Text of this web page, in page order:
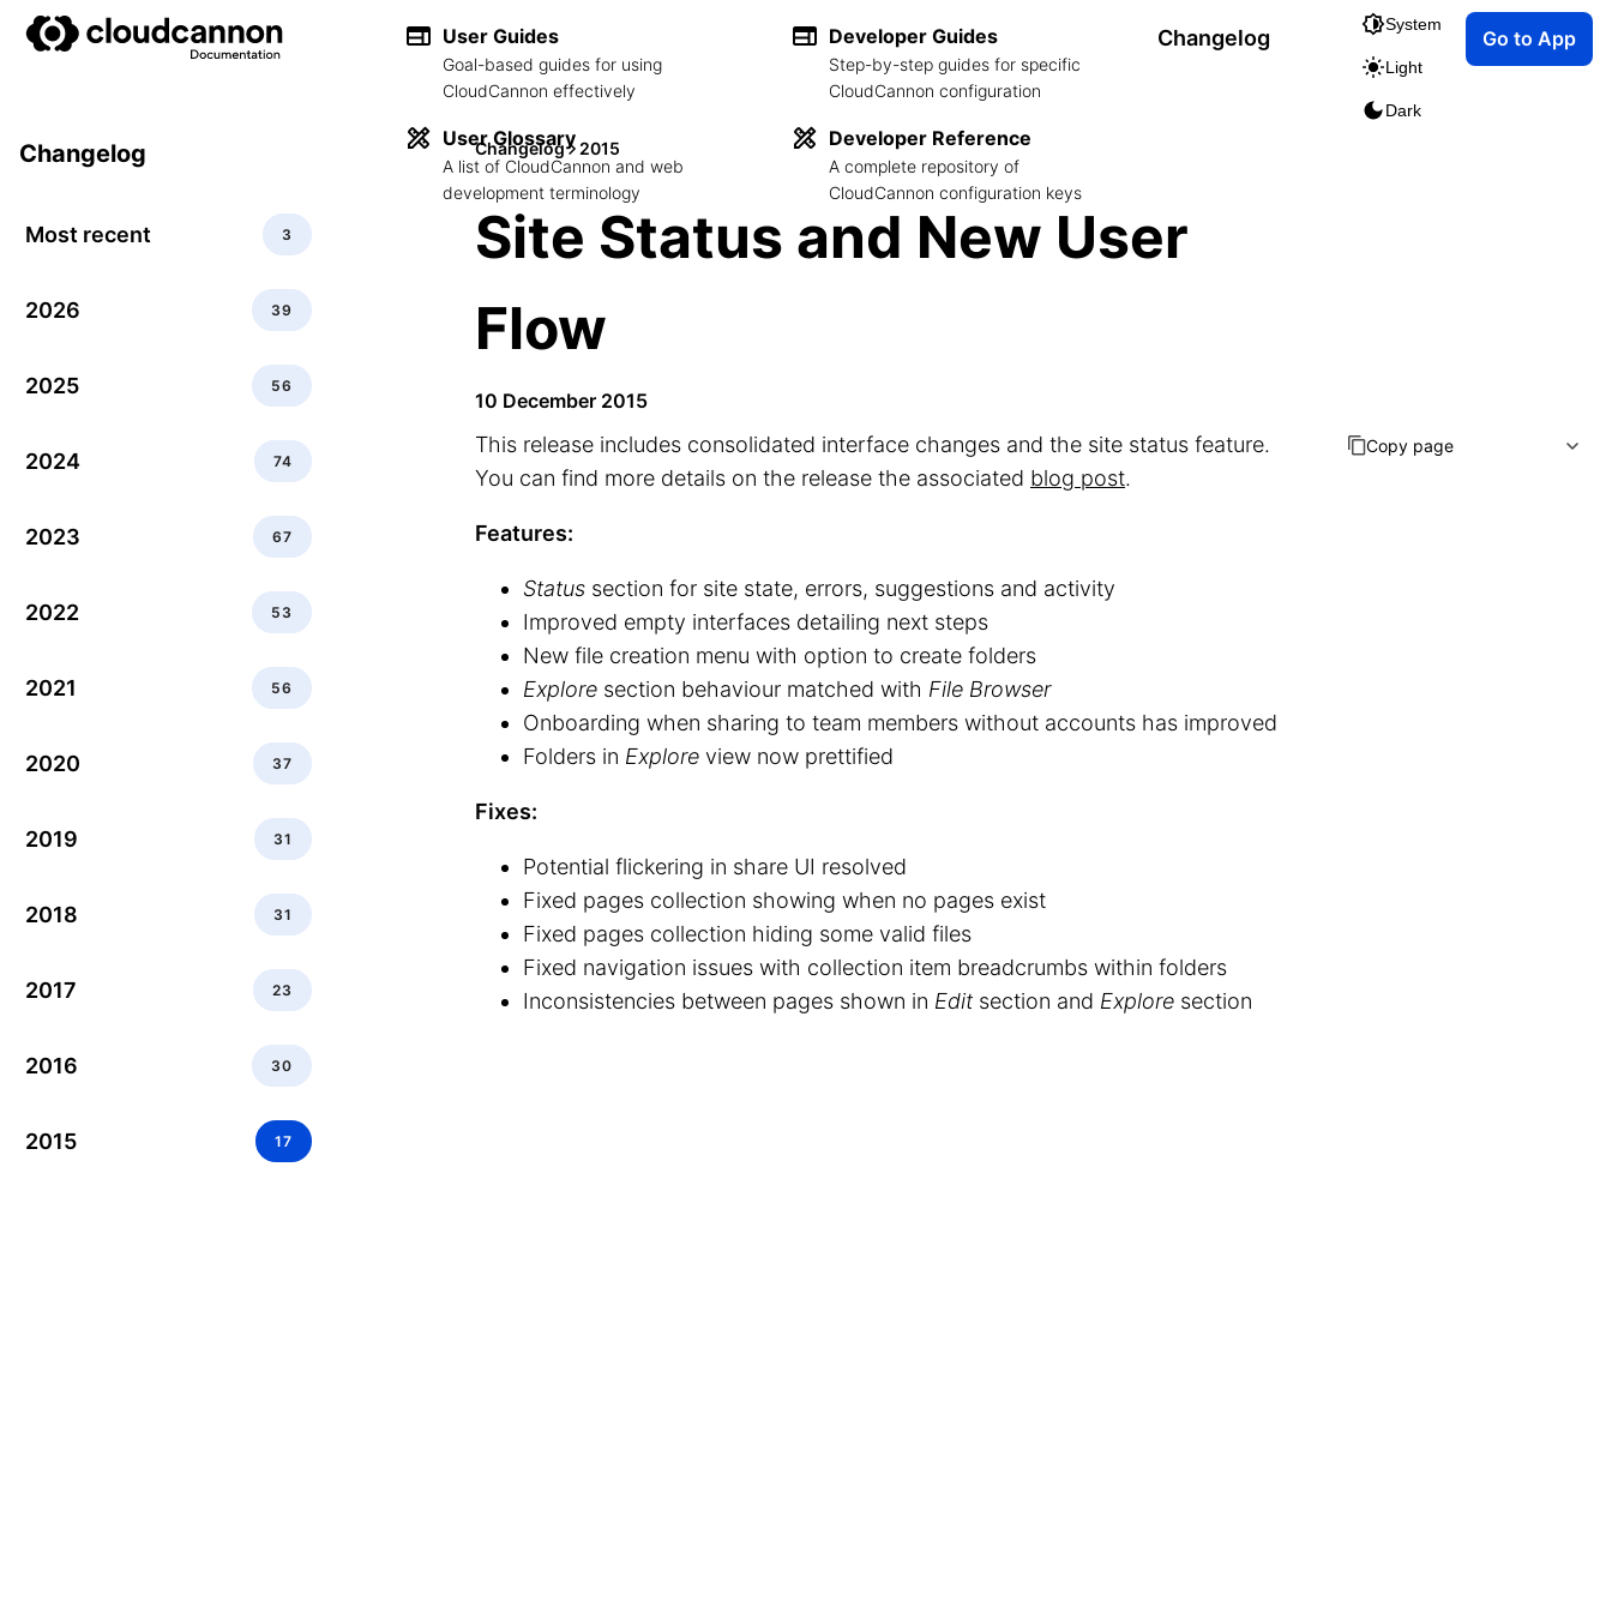
User Guides
Goal-based guides for using
CloudCannon effectively
User Glossary
A list of CloudCannon and web
development terminology
Developer Guides
Step-by-step guides for specific
CloudCannon configuration
Developer Reference
A complete repository of
CloudCannon configuration keys
Changelog
System
Light
Dark
Go to App
Changelog
Most recent 3
2026 39
2025 56
2024 74
2023 67
2022 53
2021 56
2020 37
2019 31
2018 31
2017 23
2016 30
2015 17
Changelog 2015
Site Status and New User
Flow
10 December 2015
This release includes consolidated interface changes and the site status feature.
You can find more details on the release the associated blog post.
Features:
Status section for site state, errors, suggestions and activity
Improved empty interfaces detailing next steps
New file creation menu with option to create folders
Explore section behaviour matched with File Browser
Onboarding when sharing to team members without accounts has improved
Folders in Explore view now prettified
Fixes:
Potential flickering in share UI resolved
Fixed pages collection showing when no pages exist
Fixed pages collection hiding some valid files
Fixed navigation issues with collection item breadcrumbs within folders
Inconsistencies between pages shown in Edit section and Explore section
Copy page